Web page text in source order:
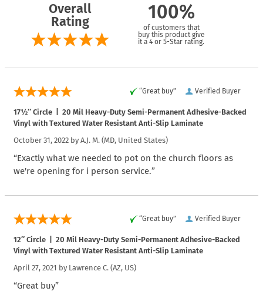
Overall
Rating
100%
of customers that
buy this product give
it a 4 or 5-Star rating.
Verified Buyer
“Great buy”
17½″ Circle | 20 Mil Heavy-Duty Semi-Permanent Adhesive-Backed
Vinyl with Textured Water Resistant Anti-Slip Laminate
October 31, 2022 by A.J. M. (MD, United States)
“Exactly what we needed to pot on the church floors as
we're opening for i person service.”
Verified Buyer
“Great buy”
12″ Circle | 20 Mil Heavy-Duty Semi-Permanent Adhesive-Backed
Vinyl with Textured Water Resistant Anti-Slip Laminate
April 27, 2021 by Lawrence C. (AZ, US)
“Great buy”